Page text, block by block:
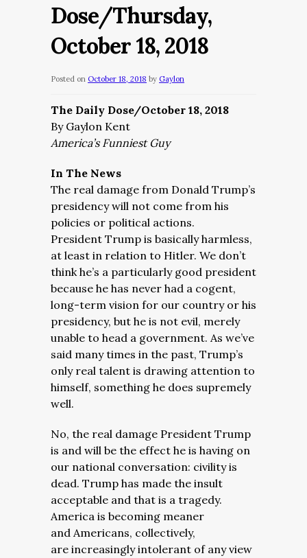
Dose/Thursday,
October 18, 2018
Posted on October 18, 2018 by Gaylon
The Daily Dose/October 18, 2018
By Gaylon Kent
America’s Funniest Guy
In The News
The real damage from Donald Trump’s
presidency will not come from his
policies or political actions.
President Trump is basically harmless,
at least in relation to Hitler. We don’t
think he’s a particularly good president
because he has never had a cogent,
long-term vision for our country or his
presidency, but he is not evil, merely
unable to head a government. As we’ve
said many times in the past, Trump’s
only real talent is drawing attention to
himself, something he does supremely
well.
No, the real damage President Trump
is and will be the effect he is having on
our national conversation: civility is
dead. Trump has made the insult
acceptable and that is a tragedy.
America is becoming meaner
and Americans, collectively,
are increasingly intolerant of any view